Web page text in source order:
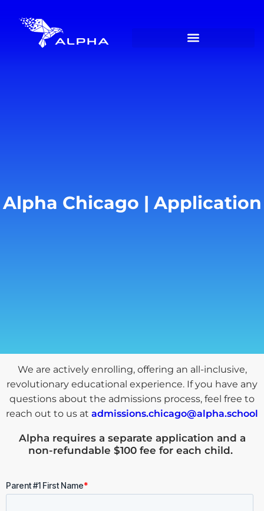
Alpha Chicago | Application
We are actively enrolling, offering an all-inclusive,
revolutionary educational experience. If you have any
questions about the admissions process, feel free to
reach out to us at admissions.chicago@alpha.school
Alpha requires a separate application and a
non-refundable $100 fee for each child.